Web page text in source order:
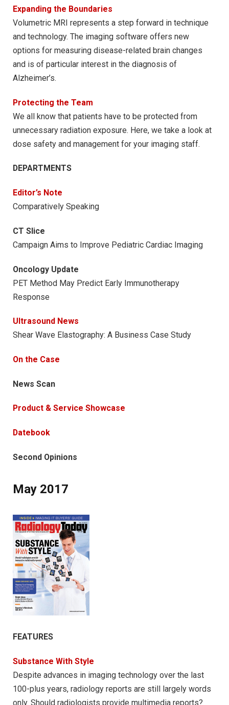
Expanding the Boundaries
Volumetric MRI represents a step forward in technique
and technology. The imaging software offers new
options for measuring disease-related brain changes
and is of particular interest in the diagnosis of
Alzheimer’s.
Protecting the Team
We all know that patients have to be protected from
unnecessary radiation exposure. Here, we take a look at
dose safety and management for your imaging staff.
DEPARTMENTS
Editor’s Note
Comparatively Speaking
CT Slice
Campaign Aims to Improve Pediatric Cardiac Imaging
Oncology Update
PET Method May Predict Early Immunotherapy
Response
Ultrasound News
Shear Wave Elastography: A Business Case Study
On the Case
News Scan
Product & Service Showcase
Datebook
Second Opinions
May 2017
FEATURES
Substance With Style
Despite advances in imaging technology over the last
100-plus years, radiology reports are still largely words
only. Should radiologists provide multimedia reports?